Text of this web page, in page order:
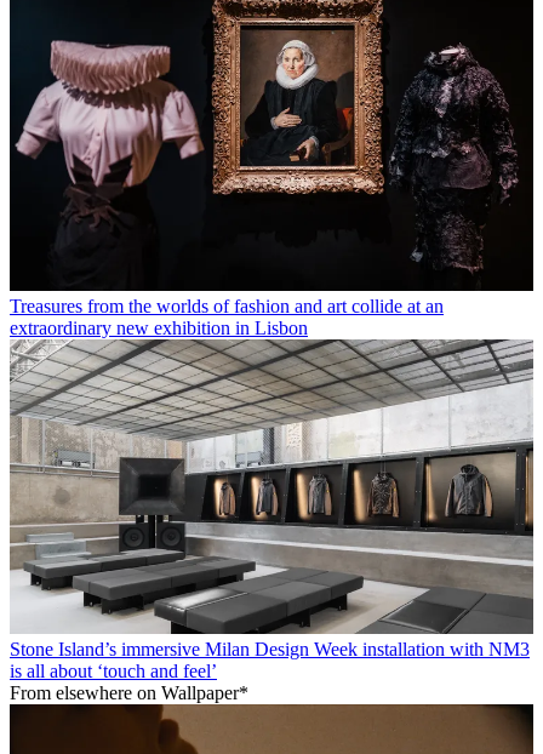
Treasures from the worlds of fashion and art collide at an
extraordinary new exhibition in Lisbon
Stone Island’s immersive Milan Design Week installation with NM3
is all about ‘touch and feel’
From elsewhere on Wallpaper*